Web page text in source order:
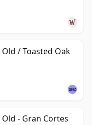
/ Toasted Oak
- Gran Cortes